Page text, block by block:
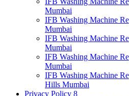
Mumbai
IFB Washing Machine
Mumbai
IFB Washing Machine
Mumbai
IFB Washing Machine
Mumbai
IFB Washing Machine
Hills Mumbai
Privacy Policy 8